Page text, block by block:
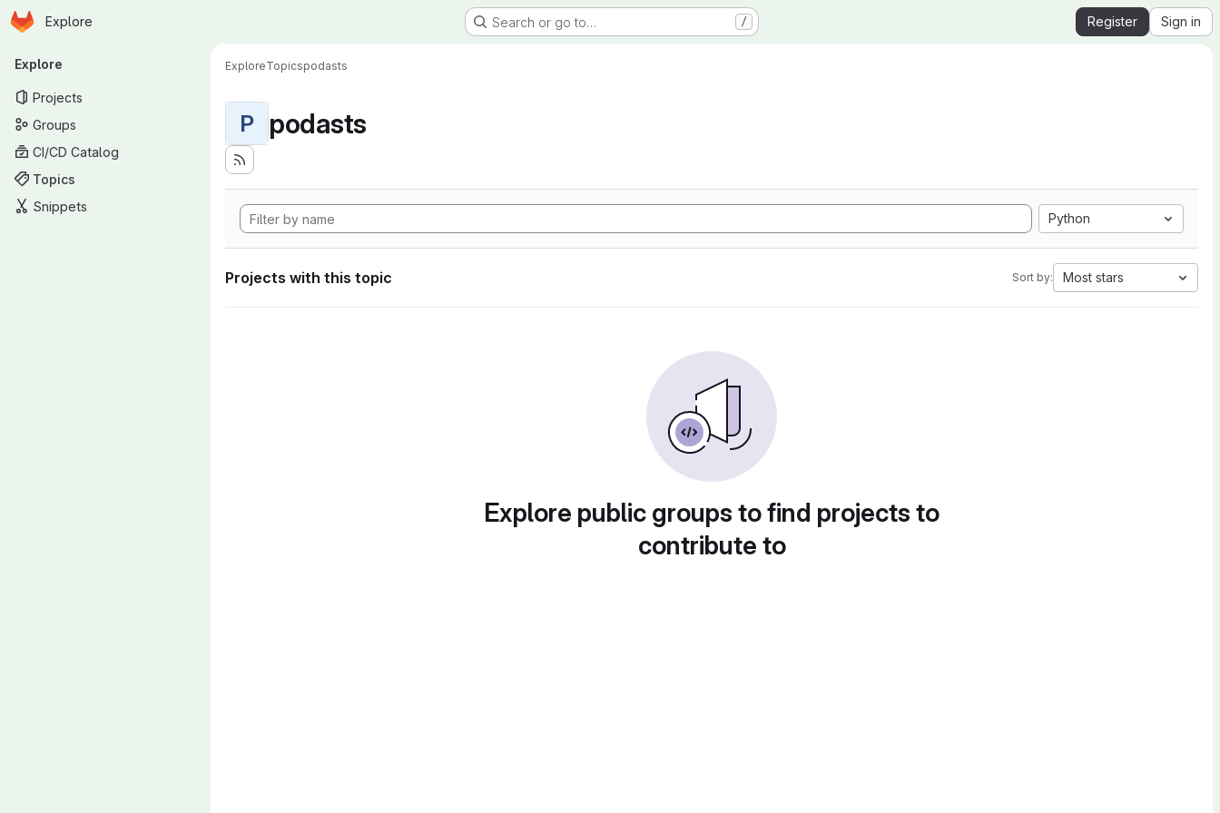
Skip to main content
Homepage
Explore Search or go to… / Register Sign in
Primary navigation
Explore
Projects
Groups
CI/CD Catalog
Topics
Snippets
ExploreTopicspodasts
P podasts
Python
Projects with this topic Sort by: Most stars
Explore public groups to find projects to
contribute to